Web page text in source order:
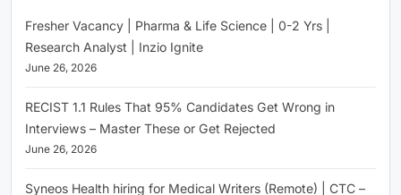
Fresher Vacancy | Pharma & Life Science | 0-2 Yrs |
Research Analyst | Inzio Ignite
June 26, 2026
RECIST 1.1 Rules That 95% Candidates Get Wrong in
Interviews – Master These or Get Rejected
June 26, 2026
Syneos Health hiring for Medical Writers (Remote) | CTC –